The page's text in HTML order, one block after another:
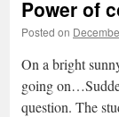
Power of
Posted on
On a bright
going
question. The